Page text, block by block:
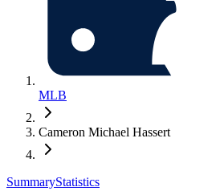
MLB
Cameron Michael Hassert
SummaryStatistics